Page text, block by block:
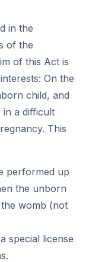
in the
of the
of this Act is
On the
child, and
a difficult
This
performed up
the unborn
womb (not
special license